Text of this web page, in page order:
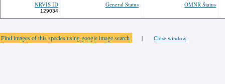
NRVIS ID
129034
General Status OMNR Status
Find images of this species using google image search | Close window